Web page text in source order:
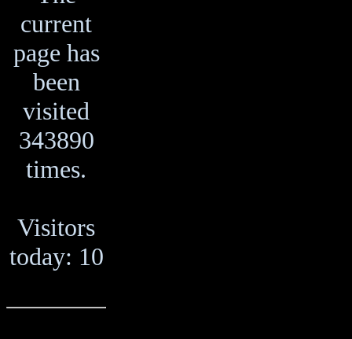
current
page has
been
visited
343890
times.
Visitors
today: 10